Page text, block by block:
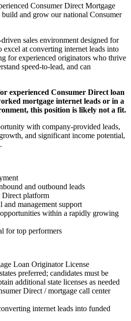
Consumer Direct Mortgage
and grow our national Consumer
sales environment designed for
excel at converting internet leads into
for experienced originators who thrive
speed-to-lead, and can
experienced Consumer Direct loan
mortgage internet leads or in a
this position is likely not a fit.
with company-provided leads,
and significant income potential,
and outbound leads
Direct platform
and management support
within a rapidly growing
for top performers
Loan Originator License
preferred; candidates must be
additional state licenses as needed
Direct / mortgage call center
internet leads into funded